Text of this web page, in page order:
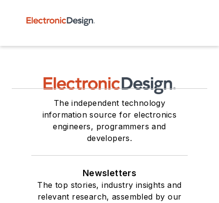
The independent technology
information source for electronics
engineers, programmers and
developers.
Newsletters
The top stories, industry insights and
relevant research, assembled by our